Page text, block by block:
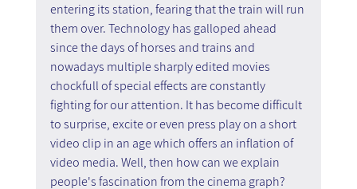
entering its station, fearing that the train will run
them over. Technology has galloped ahead
since the days of horses and trains and
nowadays multiple sharply edited movies
chockfull of special effects are constantly
fighting for our attention. It has become difficult
to surprise, excite or even press play on a short
video clip in an age which offers an inflation of
video media. Well, then how can we explain
people's fascination from the cinema graph?